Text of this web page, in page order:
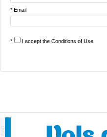
* Email
* I accept the Conditions of Use